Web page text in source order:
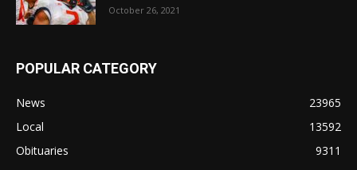
October 26, 2021
POPULAR CATEGORY
News
23965
Local
13592
Obituaries
9311